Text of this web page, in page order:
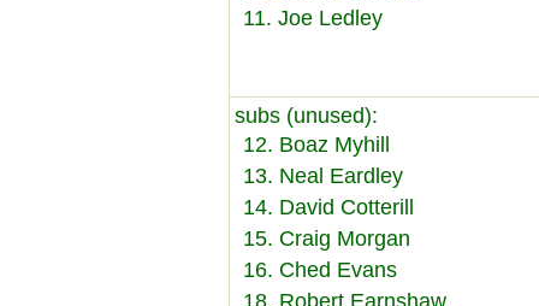
11. Joe Ledley
subs (unused):
12. Boaz Myhill
13. Neal Eardley
14. David Cotterill
15. Craig Morgan
16. Ched Evans
18. Robert Earnshaw